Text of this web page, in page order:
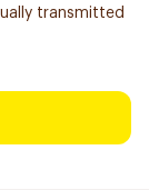
transmitted